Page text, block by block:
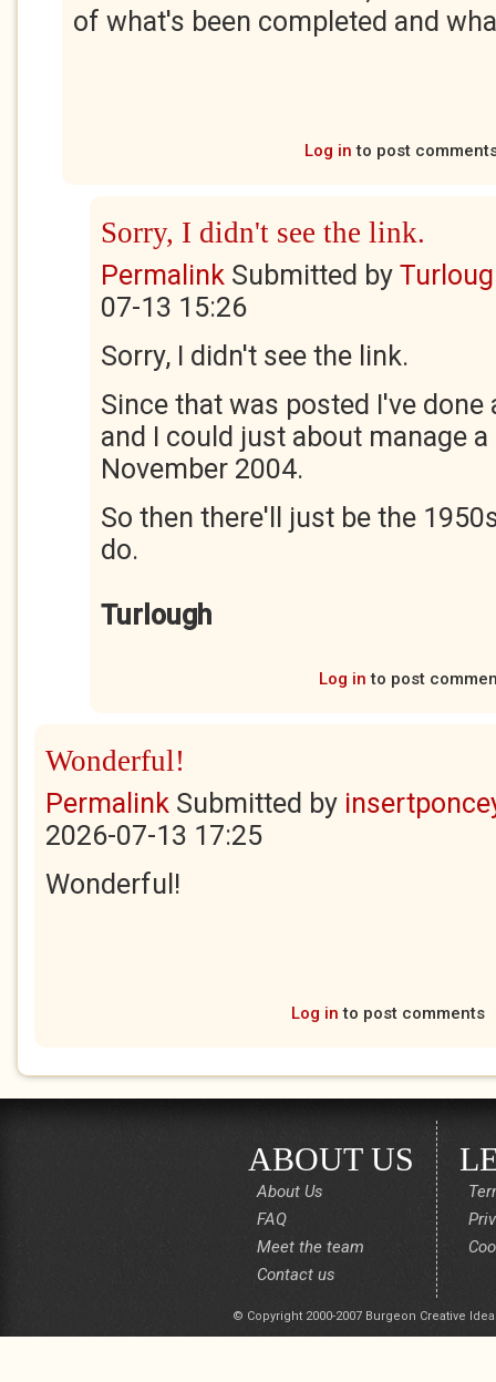
of what's been completed and
Log in to post
Sorry, I didn't see the link.
Permalink Submitted by
07-13 15:26
Sorry, I didn't see the link.
Since that was posted I've done
and I could just about manage
November 2004.
So then there'll just be the
do.
Turlough
Log in to post
Wonderful!
Permalink Submitted by
2026-07-13 17:25
Wonderful!
Log in to post comments
ABOUT US
About Us
FAQ
Meet the team
Contact us
© Copyright 2000-2007 Burgeon Creative